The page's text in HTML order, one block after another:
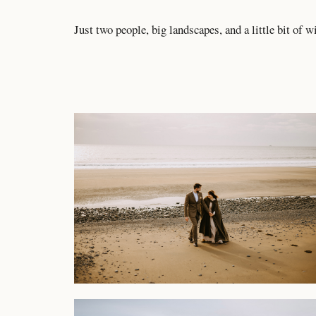
Just two people, big landscapes, and a little bit of